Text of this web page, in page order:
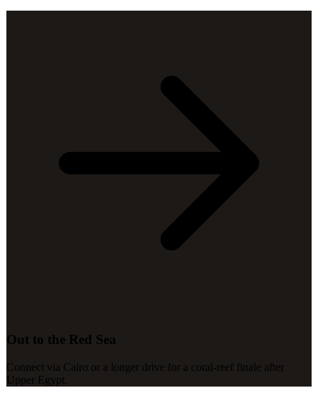
Out to the Red Sea
Connect via Cairo or a longer drive for a coral-reef finale after
Upper Egypt.